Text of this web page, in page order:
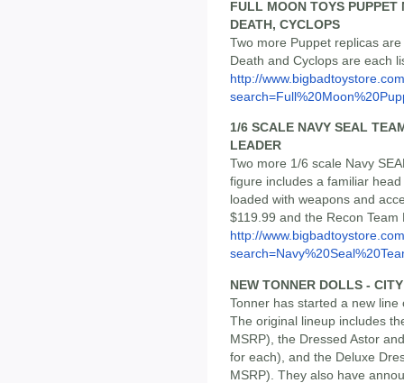
FULL MOON TOYS
DEATH, CYCLOPS
Two more Puppet replicas
Death and Cyclops are each
http://
1/6 SCALE NAVY SEAL
LEADER
Two more 1/6 scale Navy
figure includes a familiar
loaded with weapons and
$119.99 and the Recon
http://
NEW TONNER DOLLS -
Tonner has started a new
The original lineup includes
MSRP), the Dressed Astor
for each), and the Deluxe
MSRP). They also have